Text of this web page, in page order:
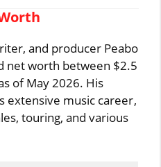
and producer Peabo
net worth between $2.5
of May 2026. His
extensive music career,
touring, and various